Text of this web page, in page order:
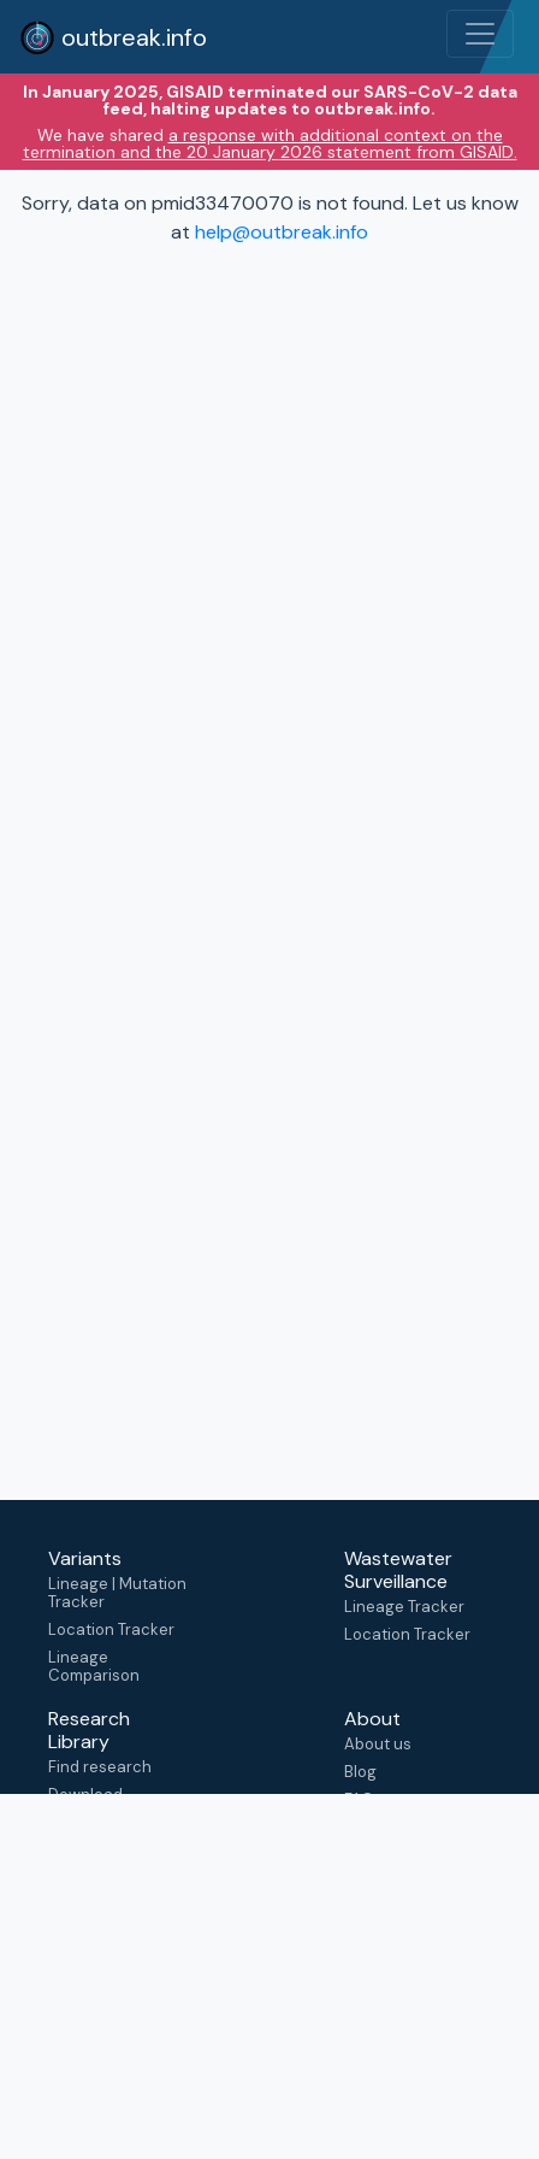
outbreak.info
In January 2025, GISAID terminated our SARS-CoV-2 data
feed, halting updates to outbreak.info.
We have shared a response with additional context on the
termination and the 20 January 2026 statement from GISAID.
Sorry, data on pmid33470070 is not found. Let us know
at help@outbreak.info
Variants
Lineage | Mutation
Tracker
Location Tracker
Lineage
Comparison
Wastewater
Surveillance
Lineage Tracker
Location Tracker
Research
Library
Find research
Download
About
About us
Blog
FAQ